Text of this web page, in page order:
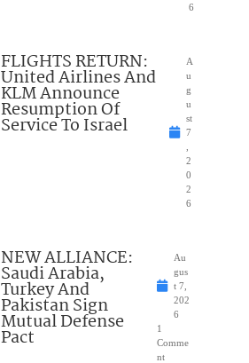
6
FLIGHTS RETURN:
United Airlines And
KLM Announce
Resumption Of
Service To Israel
A
u
g
u
st
7
2
0
2
6
NEW ALLIANCE:
Saudi Arabia,
Turkey And
Pakistan Sign
Mutual Defense
Pact
Au
gus
t 7,
202
6
1
Comme
nt